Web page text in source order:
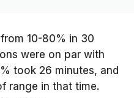
10-80% in 30
were on par with
took 26 minutes, and
range in that time.